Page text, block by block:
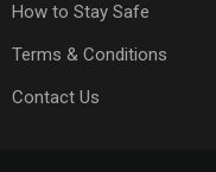
How to Stay Safe
Terms & Conditions
Contact Us